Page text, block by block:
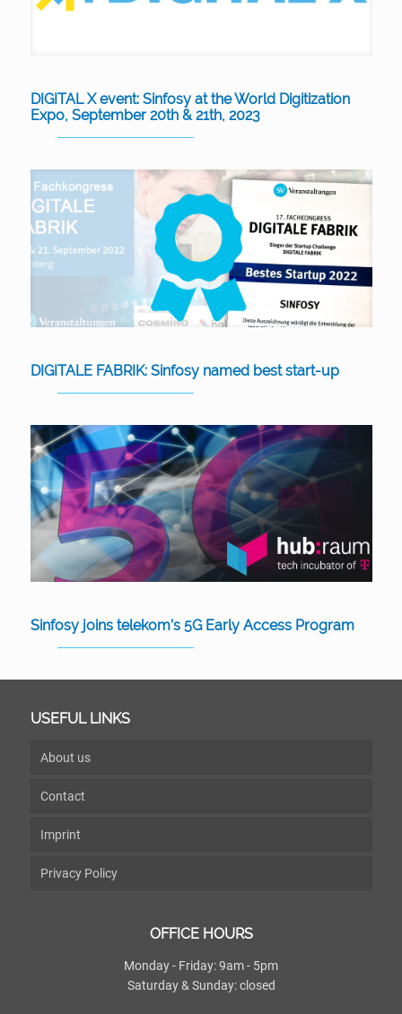
DIGITAL X event: Sinfosy at the World Digitization
Expo, September 20th & 21th, 2023
DIGITALE FABRIK: Sinfosy named best start-up
Sinfosy joins telekom’s 5G Early Access Program
USEFUL LINKS
About us
Contact
Imprint
Privacy Policy
OFFICE HOURS
Monday - Friday: 9am - 5pm
Saturday & Sunday: closed